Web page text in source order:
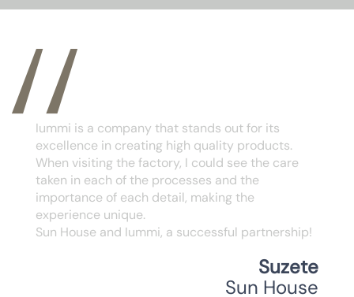
I would like to express my appreciation for the
quality partnership we have developed.
The quality of the products and services
provided by IUMMI has been essential to our
joint success. I appreciate their commitment
and attention to detail, values ​​that strengthen
our partnership. I am confident that we will
Aline Gomes